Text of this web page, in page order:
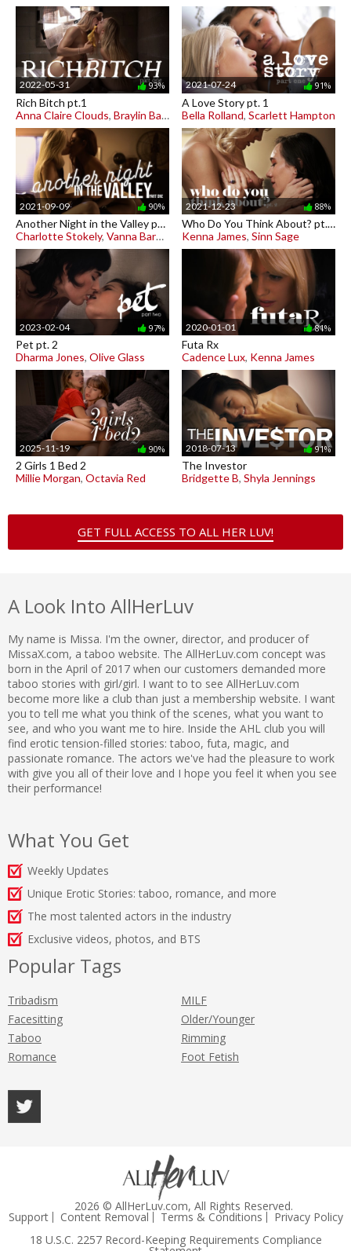
2022-05-31 93%
Rich Bitch pt.1
Anna Claire Clouds, Braylin Bailey
2021-07-24 91%
A Love Story pt. 1
Bella Rolland, Scarlett Hampton
2021-09-09 90%
Another Night in the Valley pt. 1
Charlotte Stokely, Vanna Bardot
2021-12-23 88%
Who Do You Think About? pt. 2
Kenna James, Sinn Sage
2023-02-04 97%
Pet pt. 2
Dharma Jones, Olive Glass
2020-01-01 81%
Futa Rx
Cadence Lux, Kenna James
2025-11-19 90%
2 Girls 1 Bed 2
Millie Morgan, Octavia Red
2018-07-13 91%
The Investor
Bridgette B, Shyla Jennings
GET FULL ACCESS TO ALL HER LUV!
A Look Into AllHerLuv
My name is Missa. I'm the owner, director, and producer of
MissaX.com, a taboo website. The AllHerLuv.com concept was
born in the April of 2017 when our customers demanded more
taboo stories with girl/girl. I want to to see AllHerLuv.com
become more like a club than just a membership website. I want
you to tell me what you think of the scenes, what you want to
see, and who you want me to hire. Inside the AHL club you will
find erotic tension-filled stories: taboo, futa, magic, and
passionate romance. The actors we've had the pleasure to work
with give you all of their love and I hope you feel it when you see
their performance!
What You Get
Weekly Updates
Unique Erotic Stories: taboo, romance, and more
The most talented actors in the industry
Exclusive videos, photos, and BTS
Popular Tags
Tribadism
Facesitting
Taboo
Romance
MILF
Older/Younger
Rimming
Foot Fetish
2026 © AllHerLuv.com, All Rights Reserved.
Support Content Removal Terms & Conditions
Privacy Policy
18 U.S.C. 2257 Record-Keeping Requirements Compliance